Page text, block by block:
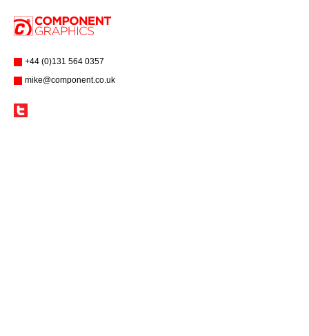
+44 (0)131 564 0357
mike@component.co.uk